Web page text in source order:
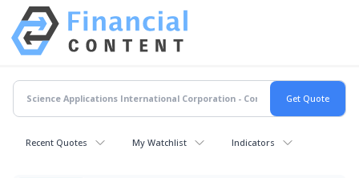
Recent Quotes My Watchlist Indicators